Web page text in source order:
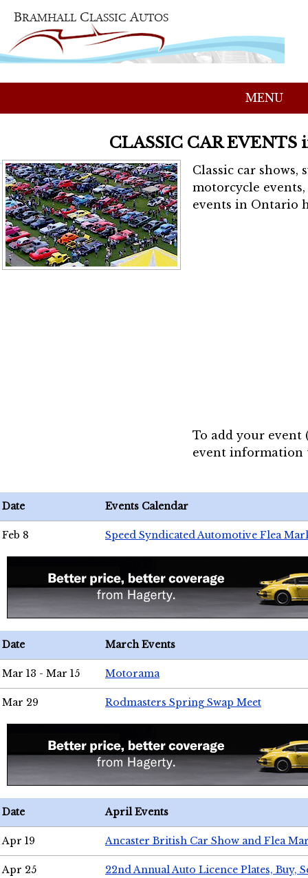
MENU
CLASSIC CAR EVENTS
Classic car shows,
motorcycle
events in Ontario
To add your event
event
Date Events Calendar
Feb 8 Speed Syndicated Automotive Flea
Date March Events
Mar 13 - Mar 15 Motorama
Mar 29 Rodmasters Spring Swap Meet
Date April Events
Apr 19 Ancaster British Car Show and Flea
Apr 25 22nd Annual Auto Licence Plates, Buy,